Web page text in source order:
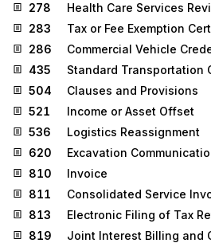
278
Health Care Services
283
Tax or Fee Exemption
286
Commercial Vehicle
435
Standard Transportation
504
Clauses and Provisions
521
Income or Asset Offset
536
Logistics Reassignment
620
Excavation
810
Invoice
811
Consolidated Service
813
Electronic Filing of Tax
819
Joint Interest Billing and